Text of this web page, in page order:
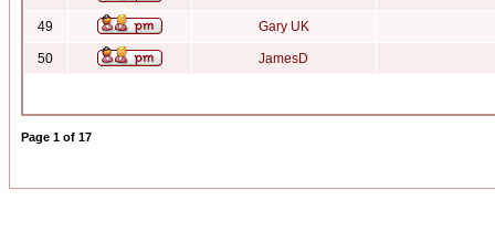
49 Gary UK
50 JamesD
Page 1 of 17